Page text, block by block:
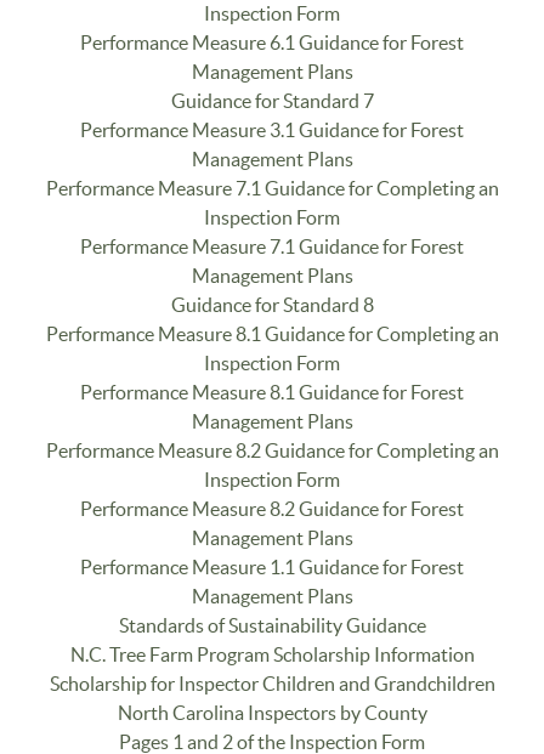
Inspection Form
Performance Measure 6.1 Guidance for Forest
Management Plans
Guidance for Standard 7
Performance Measure 3.1 Guidance for Forest
Management Plans
Performance Measure 7.1 Guidance for Completing an
Inspection Form
Performance Measure 7.1 Guidance for Forest
Management Plans
Guidance for Standard 8
Performance Measure 8.1 Guidance for Completing an
Inspection Form
Performance Measure 8.1 Guidance for Forest
Management Plans
Performance Measure 8.2 Guidance for Completing an
Inspection Form
Performance Measure 8.2 Guidance for Forest
Management Plans
Performance Measure 1.1 Guidance for Forest
Management Plans
Standards of Sustainability Guidance
N.C. Tree Farm Program Scholarship Information
Scholarship for Inspector Children and Grandchildren
North Carolina Inspectors by County
Pages 1 and 2 of the Inspection Form